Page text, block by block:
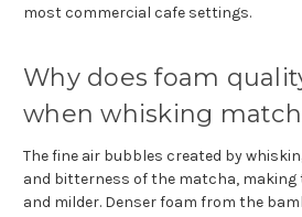
most commercial cafe settings.
Why does foam
when whisking
The fine air bubbles created by
and bitterness of the matcha,
and milder. Denser foam from the